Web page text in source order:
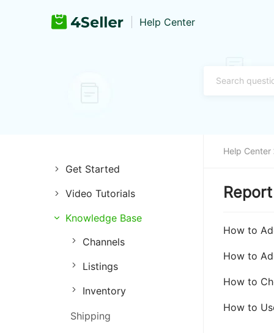
Help Center
Get Started
Introduction of 4Seller
Register and Login
Training & Support
Video Tutorials
Store Management
Listing Management
Purchase Management
Order Management
Inventory Management
Knowledge Base
Channels
Listings
Inventory
Shipping
Help Center
Report
How to
How to
How to
How to